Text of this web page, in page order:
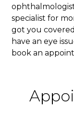
specialist for
got you
have an eye
book an